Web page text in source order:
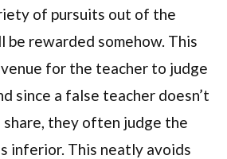
of pursuits out of the
be rewarded somehow. This
for the teacher to judge
since a false teacher doesn’t
they often judge the
inferior. This neatly avoids